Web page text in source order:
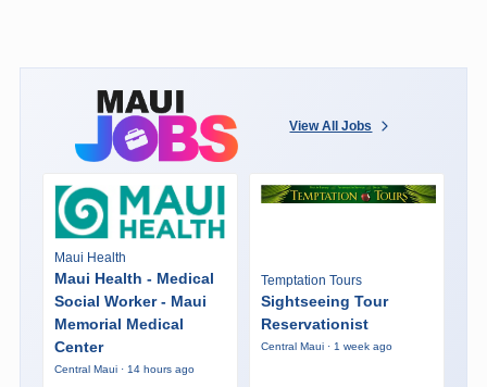
View All Jobs
Maui Health
Maui Health - Medical
Social Worker - Maui
Memorial Medical
Center
Central Maui · 14 hours ago
Temptation Tours
Sightseeing Tour
Reservationist
Central Maui · 1 week ago